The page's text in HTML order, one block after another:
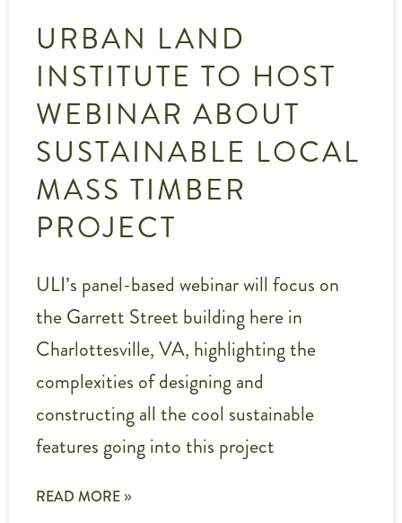
URBAN LAND
INSTITUTE TO HOST
WEBINAR ABOUT
SUSTAINABLE LOCAL
MASS TIMBER
PROJECT
ULI’s panel-based webinar will focus on
the Garrett Street building here in
Charlottesville, VA, highlighting the
complexities of designing and
constructing all the cool sustainable
features going into this project
READ MORE »